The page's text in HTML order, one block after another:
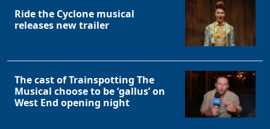
Ride the Cyclone musical
releases new trailer
The cast of Trainspotting The
Musical choose to be ‘gallus’ on
West End opening night